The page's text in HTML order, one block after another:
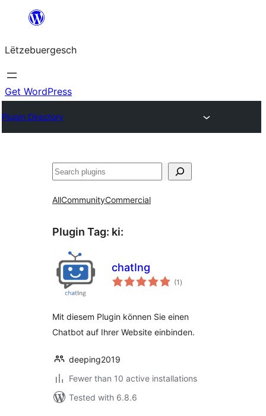
content
Lëtzebuergesch
Get WordPress
Plugin Directory
Sichen
AllCommunityCommercial
Plugin Tag: ki:
chatIng
(1 total
ratings
)
Mit diesem Plugin können Sie einen
Chatbot auf Ihrer Website einbinden.
deeping2019
Fewer than 10 active installations
Tested with 6.8.6